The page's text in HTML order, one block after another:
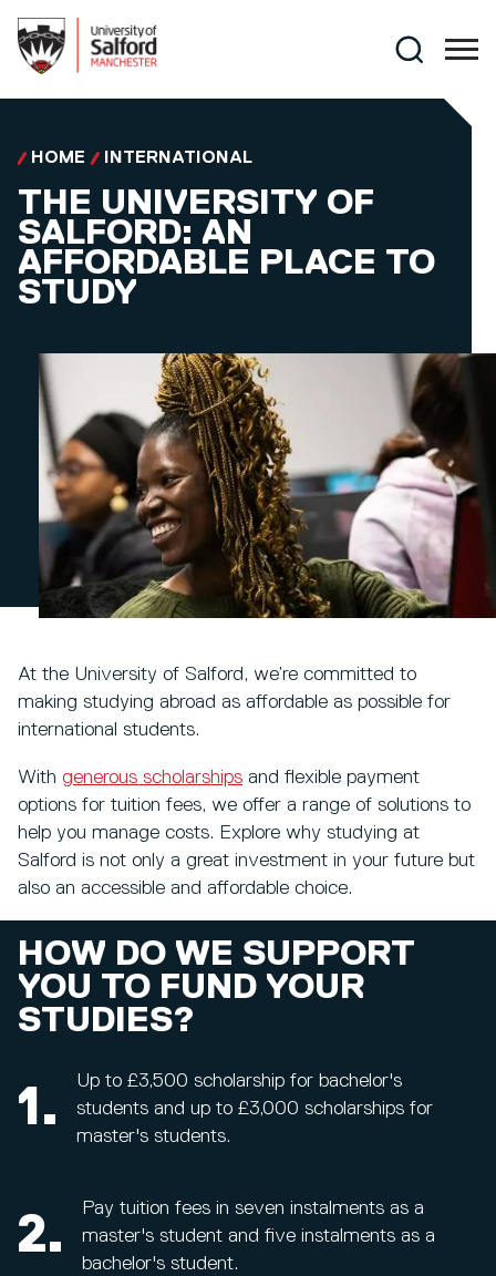
Search
HOME INTERNATIONAL
THE UNIVERSITY OF
SALFORD: AN
AFFORDABLE PLACE TO
STUDY
At the University of Salford, we’re committed to
making studying abroad as affordable as possible for
international students.
With generous scholarships and flexible payment
options for tuition fees, we offer a range of solutions to
help you manage costs. Explore why studying at
Salford is not only a great investment in your future but
also an accessible and affordable choice.
HOW DO WE SUPPORT
YOU TO FUND YOUR
STUDIES?
1.
Up to £3,500 scholarship for bachelor's
students and up to £3,000 scholarships for
master's students.
2.
Pay tuition fees in seven instalments as a
master's student and five instalments as a
bachelor's student.